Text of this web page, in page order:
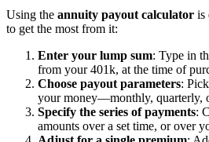
Using the annuity payout calculator is
to get the most from it:
Enter your lump sum: Type in
from your 401k, at the time of
Choose payout parameters:
your money—monthly, quarterly,
Specify the series of payments:
amounts over a set time, or over